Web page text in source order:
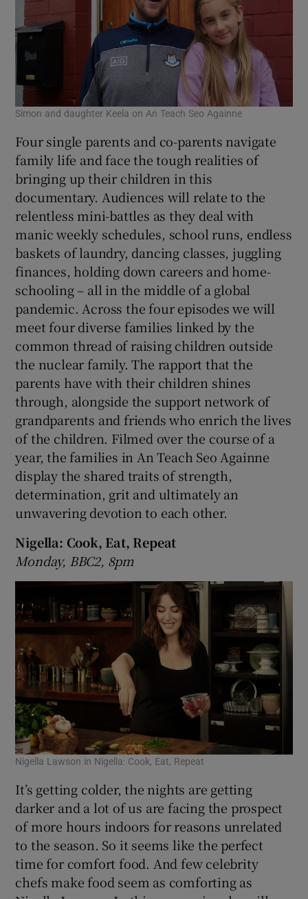
Simon and daughter Keela on An Teach Seo Againne
Four single parents and co-parents navigate
family life and face the tough realities of
bringing up their children in this
documentary. Audiences will relate to the
relentless mini-battles as they deal with
manic weekly schedules, school runs, endless
baskets of laundry, dancing classes, juggling
finances, holding down careers and home-
schooling – all in the middle of a global
pandemic. Across the four episodes we will
meet four diverse families linked by the
common thread of raising children outside
the nuclear family. The rapport that the
parents have with their children shines
through, alongside the support network of
grandparents and friends who enrich the lives
of the children. Filmed over the course of a
year, the families in An Teach Seo Againne
display the shared traits of strength,
determination, grit and ultimately an
unwavering devotion to each other.
Nigella: Cook, Eat, Repeat
Monday, BBC2, 8pm
Nigella Lawson in Nigella: Cook, Eat, Repeat
It’s getting colder, the nights are getting
darker and a lot of us are facing the prospect
of more hours indoors for reasons unrelated
to the season. So it seems like the perfect
time for comfort food. And few celebrity
chefs make food seem as comforting as